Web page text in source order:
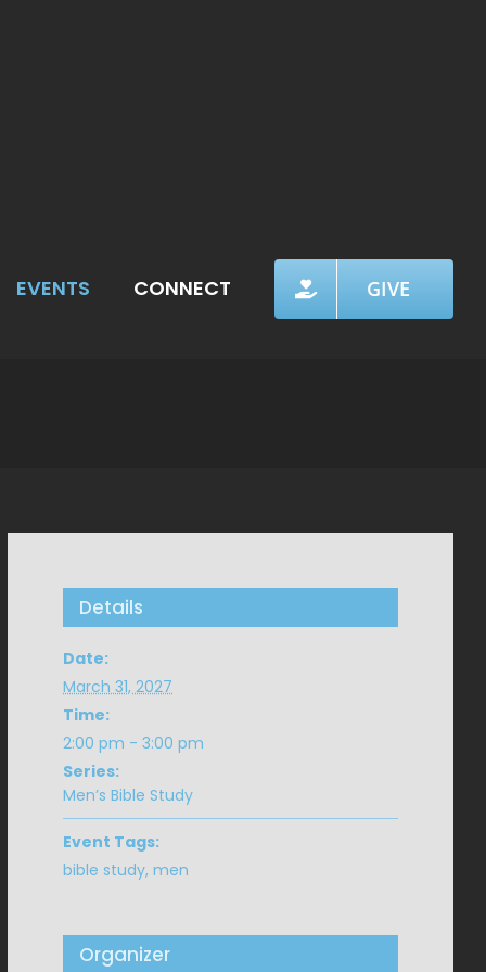
EVENTS CONNECT GIVE
Details
Date:
March 31, 2027
Time:
2:00 pm - 3:00 pm
Series:
Men’s Bible Study
Event Tags:
bible study,men
Organizer